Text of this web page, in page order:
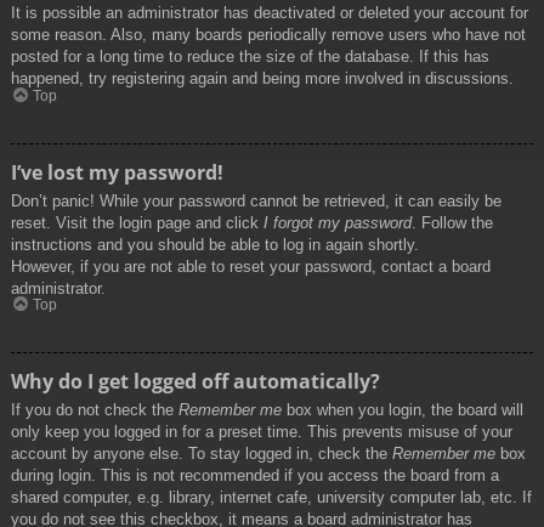
It is possible an administrator has deactivated or deleted your account for
some reason. Also, many boards periodically remove users who have not
posted for a long time to reduce the size of the database. If this has
happened, try registering again and being more involved in discussions.
Top
I’ve lost my password!
Don’t panic! While your password cannot be retrieved, it can easily be
reset. Visit the login page and click I forgot my password. Follow the
instructions and you should be able to log in again shortly.
However, if you are not able to reset your password, contact a board
administrator.
Top
Why do I get logged off automatically?
If you do not check the Remember me box when you login, the board will
only keep you logged in for a preset time. This prevents misuse of your
account by anyone else. To stay logged in, check the Remember me box
during login. This is not recommended if you access the board from a
shared computer, e.g. library, internet cafe, university computer lab, etc. If
you do not see this checkbox, it means a board administrator has